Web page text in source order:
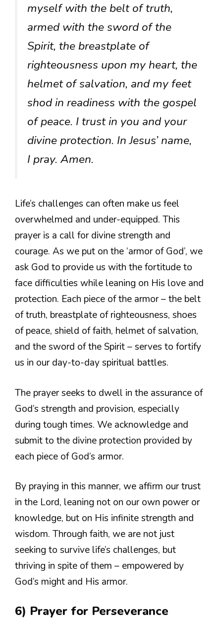
myself with the belt of truth,
armed with the sword of the
Spirit, the breastplate of
righteousness upon my heart, the
helmet of salvation, and my feet
shod in readiness with the gospel
of peace. I trust in you and your
divine protection. In Jesus’ name,
I pray. Amen.
Life’s challenges can often make us feel
overwhelmed and under-equipped. This
prayer is a call for divine strength and
courage. As we put on the ‘armor of God’, we
ask God to provide us with the fortitude to
face difficulties while leaning on His love and
protection. Each piece of the armor – the belt
of truth, breastplate of righteousness, shoes
of peace, shield of faith, helmet of salvation,
and the sword of the Spirit – serves to fortify
us in our day-to-day spiritual battles.
The prayer seeks to dwell in the assurance of
God’s strength and provision, especially
during tough times. We acknowledge and
submit to the divine protection provided by
each piece of God’s armor.
By praying in this manner, we affirm our trust
in the Lord, leaning not on our own power or
knowledge, but on His infinite strength and
wisdom. Through faith, we are not just
seeking to survive life’s challenges, but
thriving in spite of them – empowered by
God’s might and His armor.
6) Prayer for Perseverance